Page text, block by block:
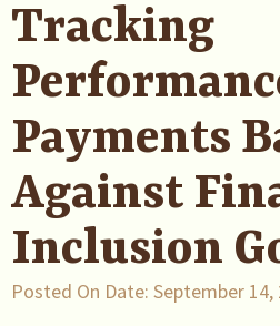
Tracking
Payments
Against
Inclusion
Posted On Date: September 14,